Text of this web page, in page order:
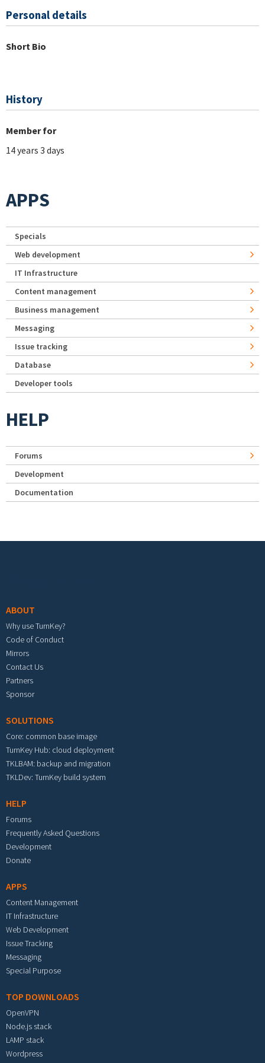
Personal details
Short Bio
History
Member for
14 years 3 days
APPS
Specials
Web development
IT Infrastructure
Content management
Business management
Messaging
Issue tracking
Database
Developer tools
HELP
Forums
Development
Documentation
ABOUT
Why use TurnKey?
Code of Conduct
Mirrors
Contact Us
Partners
Sponsor
SOLUTIONS
Core: common base image
TurnKey Hub: cloud deployment
TKLBAM: backup and migration
TKLDev: TurnKey build system
HELP
Forums
Frequently Asked Questions
Development
Donate
APPS
Content Management
IT Infrastructure
Web Development
Issue Tracking
Messaging
Special Purpose
TOP DOWNLOADS
OpenVPN
Node.js stack
LAMP stack
Wordpress